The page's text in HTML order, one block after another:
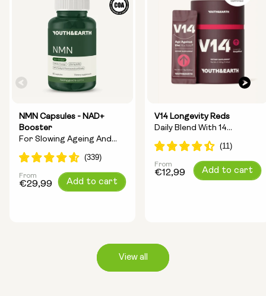
NMN Capsules - NAD+
Booster
For Slowing Ageing And
Increasing Energy
Regular
From
€29,99 Add to cart
V14 Longevity Reds
Daily Blend With 14
Longevity Ingredients
Regular
From
€12,99 Add to cart
View all